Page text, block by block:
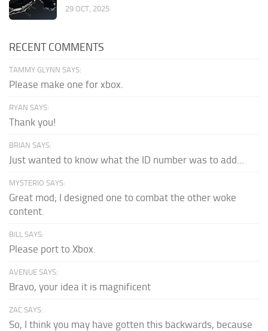
29 OCT, 2025
RECENT COMMENTS
TAMMY GLYNN SAYS:
Please make one for xbox.
RYAN SAYS:
Thank you!
BRIAN SAYS:
Just wanted to know what the ID number was to add...
MYSTERIO SAYS:
Great mod; I designed one to combat the other woke
content.
BILL SAYS:
Please port to Xbox.
AVENUE SAYS:
Bravo, your idea it is magnificent
ZAC SAYS:
So, I think you may have gotten this backwards, because